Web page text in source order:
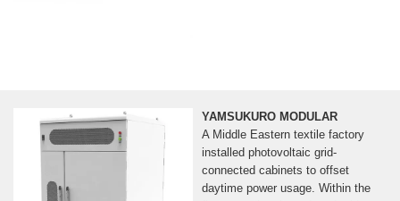
YAMSUKURO MODULAR
A Middle Eastern textile factory
installed photovoltaic grid-
connected cabinets to offset
daytime power usage. Within the